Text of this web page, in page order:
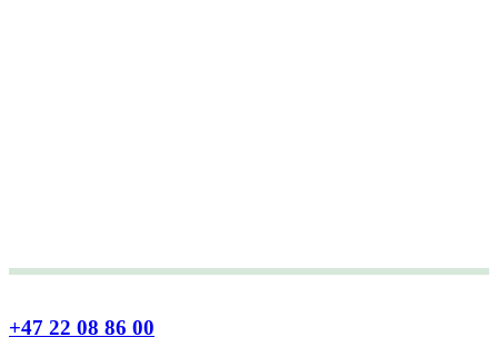
+47 22 08 86 00